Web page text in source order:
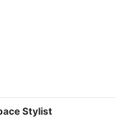
Stylist